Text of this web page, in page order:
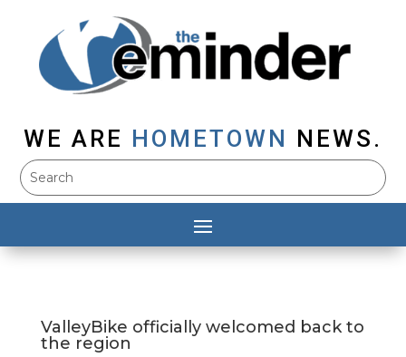
WE ARE HOMETOWN NEWS.
ValleyBike officially welcomed back to
the region